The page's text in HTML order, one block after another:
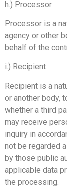
h.) Processor
Processor is a
agency or other
behalf of the
i.) Recipient
Recipient is a
or another body,
whether a third
may receive
inquiry in
not be regarded
by those public
applicable data
the processing.